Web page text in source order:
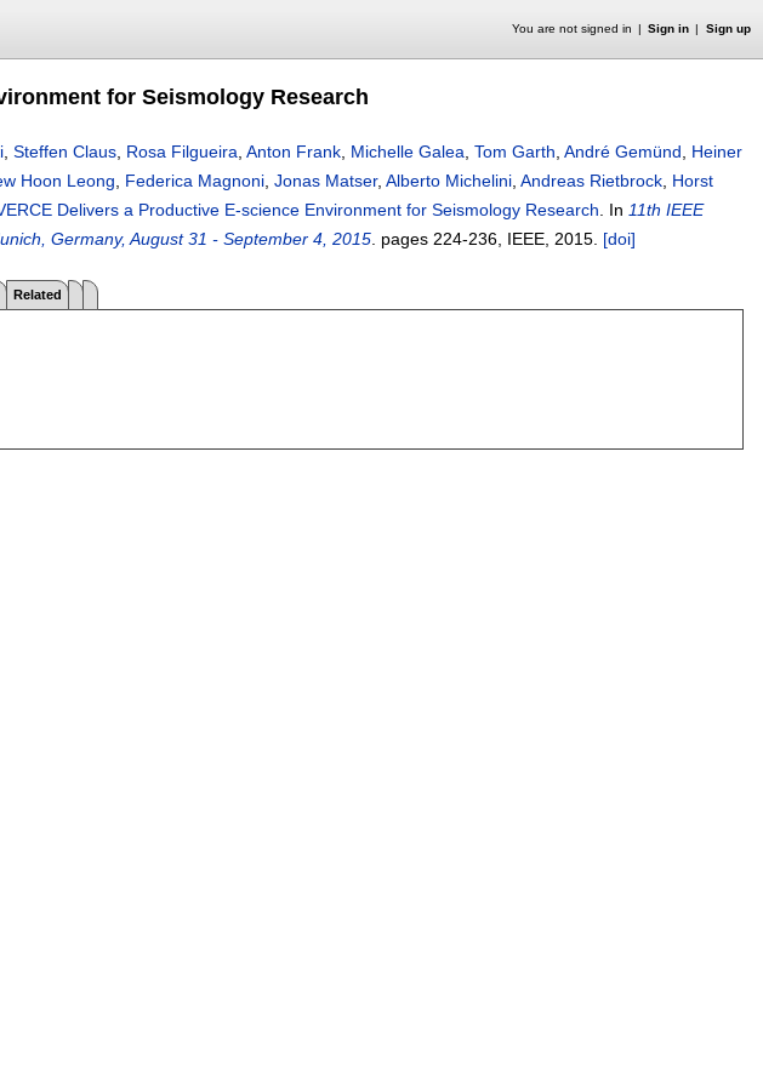
You are not signed in Sign in Sign up
for Seismology Research
Steffen Claus Rosa Filgueira Anton Frank Michelle Galea Tom Garth André Gemünd
Heiner
Hoon Leong Federica Magnoni Jonas Matser, Alberto Michelini Andreas Rietbrock Horst
Delivers a Productive E-science Environment for Seismology Research In 11th IEEE
Germany, August 31 - September 4, 2015 pages 224-236 , IEEE, 2015. [doi]
Related